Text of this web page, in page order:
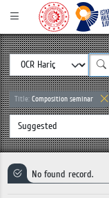
Title: Composition seminar
No found record.